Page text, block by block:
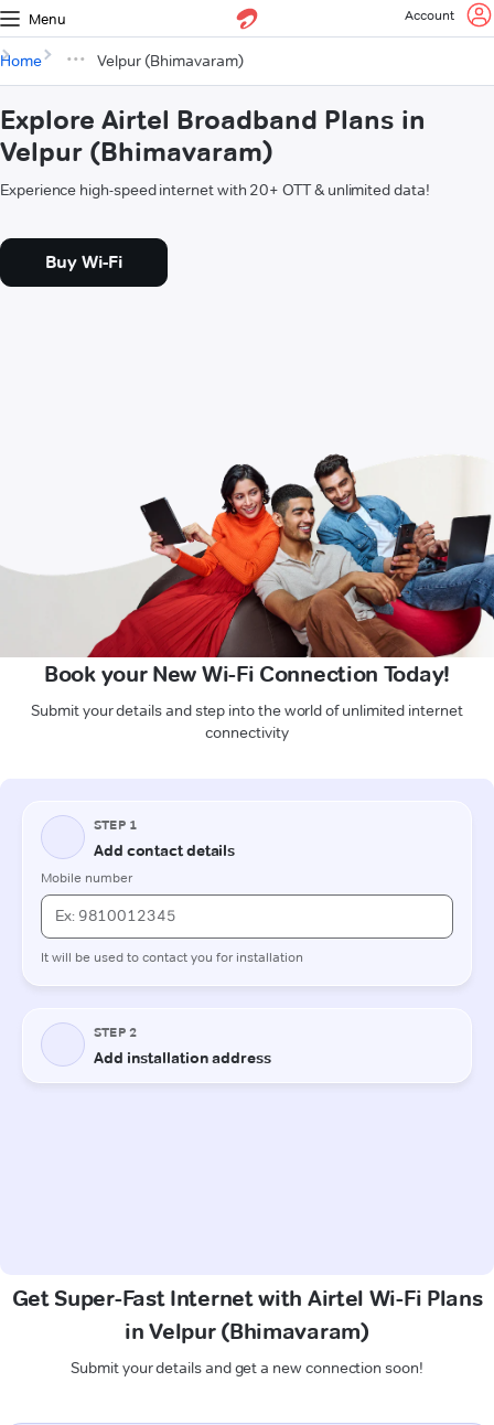
Menu Account
Home Velpur (Bhimavaram)
Explore Airtel Broadband Plans in
Velpur (Bhimavaram)
Experience high-speed internet with 20+ OTT & unlimited data!
Buy Wi-Fi
Book your New Wi-Fi Connection Today!
Submit your details and step into the world of unlimited internet
connectivity
Get Super-Fast Internet with Airtel Wi-Fi Plans
in Velpur (Bhimavaram)
Submit your details and get a new connection soon!